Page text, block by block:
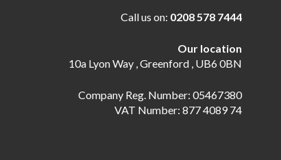
Call us on: 0208 578 7444
Our location
10a Lyon Way , Greenford , UB6 0BN
Company Reg. Number: 05467380
VAT Number: 877 4089 74